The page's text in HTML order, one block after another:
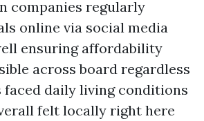
companies regularly
online via social media
ensuring affordability
across board regardless
faced daily living conditions
felt locally right here